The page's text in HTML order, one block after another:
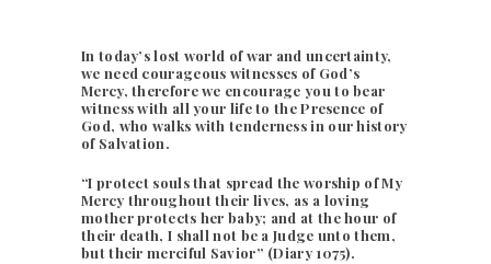
In today’s lost world of war and uncertainty,
we need courageous witnesses of God’s
Mercy, therefore we encourage you to bear
witness with all your life to the Presence of
God, who walks with tenderness in our history
of Salvation.
“I protect souls that spread the worship of My
Mercy throughout their lives, as a loving
mother protects her baby; and at the hour of
their death, I shall not be a Judge unto them,
but their merciful Savior” (Diary 1075).